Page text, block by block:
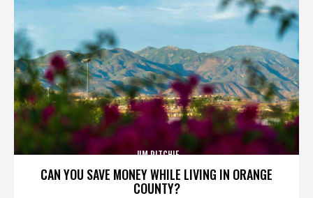
CAN YOU SAVE MONEY WHILE LIVING IN ORANGE
COUNTY?
JIM RITCHIE